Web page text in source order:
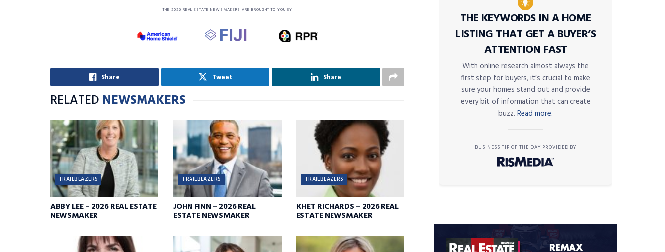
THE 2026 REAL ESTATE NEWSMAKERS ARE BROUGHT TO YOU BY
Share Tweet Share
RELATED NEWSMAKERS
TRAILBLAZERS
ABBY LEE – 2026 REAL ESTATE
NEWSMAKER
TRAILBLAZERS
JOHN FINN – 2026 REAL
ESTATE NEWSMAKER
TRAILBLAZERS
KHET RICHARDS – 2026 REAL
ESTATE NEWSMAKER
THE KEYWORDS IN A HOME
LISTING THAT GET A BUYER’S
ATTENTION FAST
With online research almost always the
first step for buyers, it’s crucial to make
sure your homes stand out and provide
every bit of information that can create
buzz. Read more.
BUSINESS TIP OF THE DAY PROVIDED BY